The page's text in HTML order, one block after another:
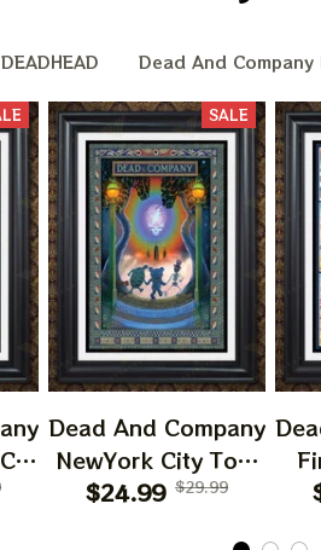
DEADHEAD Dead And Company
SALE
Dead And Company
NewYork City Tour
Poster, June 21
$24.99 $29.99